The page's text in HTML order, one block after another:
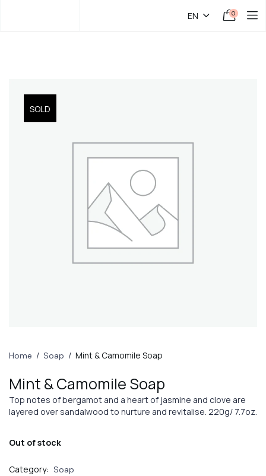
EN 0
SOLD
Home / Soap / Mint & Camomile Soap
Mint & Camomile Soap
Top notes of bergamot and a heart of jasmine and clove are
layered over sandalwood to nurture and revitalise. 220g/ 7.7oz.
Out of stock
Category: Soap